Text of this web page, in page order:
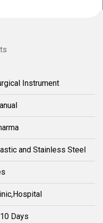
Instrument
and Stainless Steel
Days